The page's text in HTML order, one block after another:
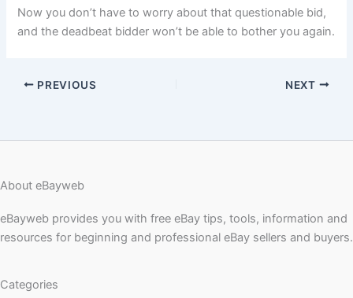
Now you don’t have to worry about that questionable bid,
and the deadbeat bidder won’t be able to bother you again.
PREVIOUS NEXT
About eBayweb
eBayweb provides you with free eBay tips, tools, information and
resources for beginning and professional eBay sellers and buyers.
Categories